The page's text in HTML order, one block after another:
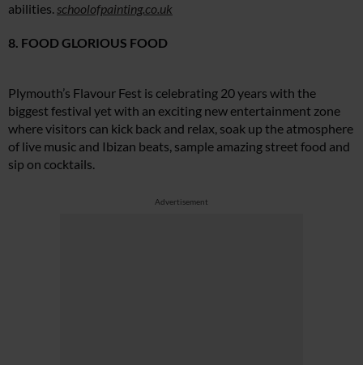
abilities. schoolofpainting.co.uk
8. FOOD GLORIOUS FOOD
Plymouth’s Flavour Fest is celebrating 20 years with the
biggest festival yet with an exciting new entertainment zone
where visitors can kick back and relax, soak up the atmosphere
of live music and Ibizan beats, sample amazing street food and
sip on cocktails.
Advertisement